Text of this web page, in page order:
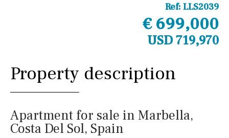
Ref: LLS2039
€ 699,000
USD 719,970
Property description
Apartment for sale in Marbella,
Costa Del Sol, Spain